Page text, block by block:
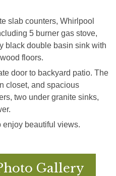
slab counters, Whirlpool
5 burner gas stove,
black double basin sink with
floors.
door to backyard patio. The
closet, and spacious
two under granite sinks,
enjoy beautiful views.
Gallery